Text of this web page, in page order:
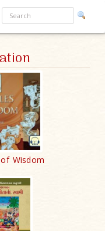
Wisdom